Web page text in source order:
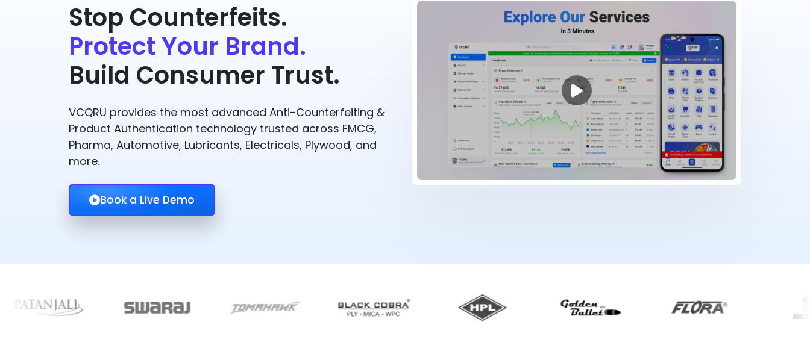
Stop Counterfeits.
Protect Your Brand.
Build Consumer Trust.
VCQRU provides the most advanced Anti-Counterfeiting &
Product Authentication technology trusted across FMCG,
Pharma, Automotive, Lubricants, Electricals, Plywood, and
more.
Book a Live Demo